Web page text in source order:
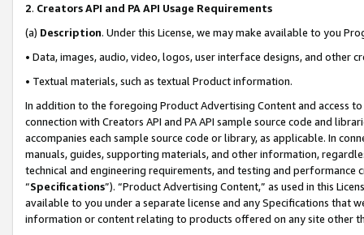
2. Creators API and PA API Usage Requirements
(a) Description. Under this License, we may make available to you
• Data, images, audio, video, logos, user interface designs, and other
• Textual materials, such as textual Product information.
In addition to the foregoing Product Advertising Content and access
connection with Creators API and PA API sample source code and
accompanies each sample source code or library, as applicable. In
manuals, guides, supporting materials, and other information,
technical and engineering requirements, and testing and
“Specifications”). “Product Advertising Content,” as used in this
available to you under a separate license and any Specifications that
information or content relating to products offered on any site other